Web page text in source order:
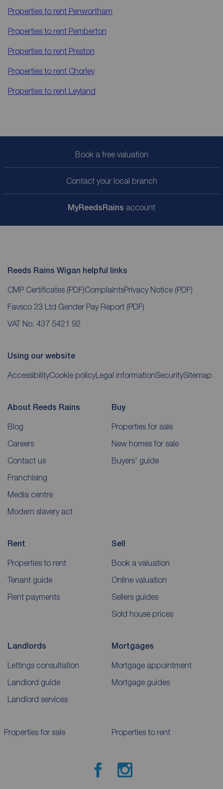
Properties to rent Penwortham
Properties to rent Pemberton
Properties to rent Preston
Properties to rent Chorley
Properties to rent Leyland
Book a free valuation
Contact your local branch
MyReedsRains account
Reeds Rains Wigan helpful links
CMP Certificates (PDF)ComplaintsPrivacy Notice (PDF)
Favsco 23 Ltd Gender Pay Report (PDF)
VAT No. 437 5421 92
Using our website
AccessibilityCookie policyLegal informationSecuritySitemap
About Reeds Rains
Blog
Careers
Contact us
Franchising
Media centre
Modern slavery act
Buy
Properties for sale
New homes for sale
Buyers' guide
Rent
Properties to rent
Tenant guide
Rent payments
Sell
Book a valuation
Online valuation
Sellers guides
Sold house prices
Landlords
Lettings consultation
Landlord guide
Landlord services
Mortgages
Mortgage appointment
Mortgage guides
Properties for sale Properties to rent